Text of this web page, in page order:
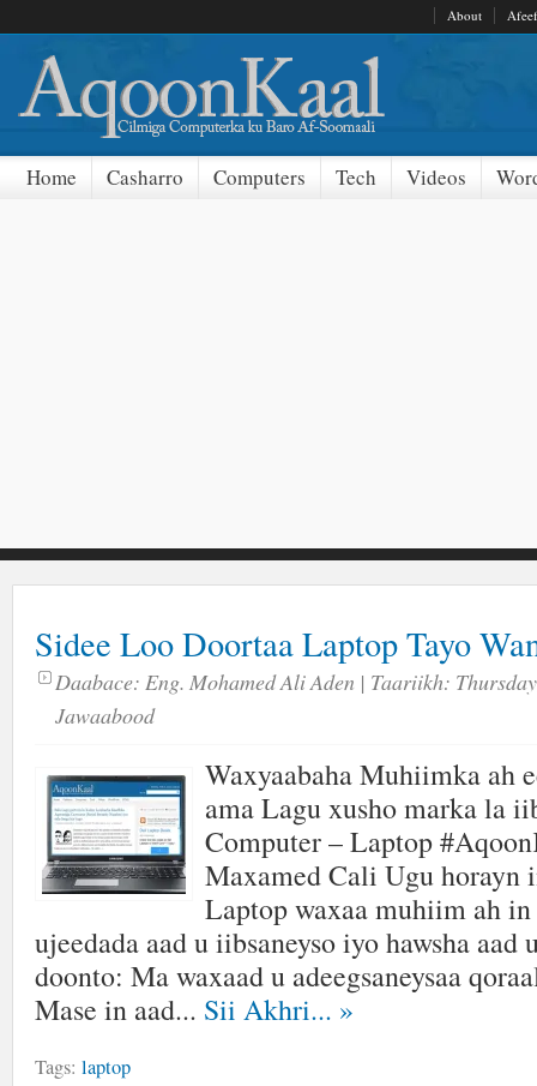
About Afeef
Home Casharro Computers Tech Videos
Sidee Loo Doortaa Laptop Tayo
Daabace: Eng. Mohamed Ali Aden | Taariikh:
Jawaabood
Waxyaabaha Muhiimka ah
ama Lagu xusho marka la
Computer – Laptop
Maxamed Cali Ugu horayn
Laptop waxaa muhiim ah in
ujeedada aad u iibsaneyso iyo hawsha aad
doonto: Ma waxaad u adeegsaneysaa
Mase in aad... Sii Akhri... »
Tags: laptop